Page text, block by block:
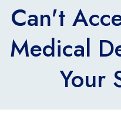
Can't
Medical
Your